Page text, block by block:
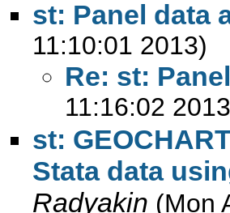
st: Panel data
11:10:01 2013)
Re: st:
11:16:02
st:
Stata data
Radyakin (Mon